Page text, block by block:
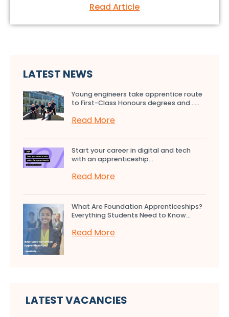
Read Article
LATEST NEWS
Young engineers take apprentice route
to First-Class Honours degrees and…...
Read More
Start your career in digital and tech
with an apprenticeship...
Read More
What Are Foundation Apprenticeships?
Everything Students Need to Know...
Read More
LATEST VACANCIES